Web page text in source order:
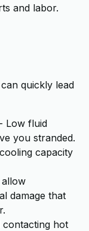
and labor.
quickly lead
- Low fluid
you stranded.
capacity
damage that
contacting hot